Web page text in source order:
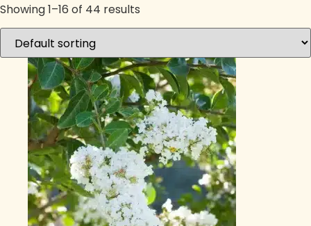
Showing 1–16 of 44 results